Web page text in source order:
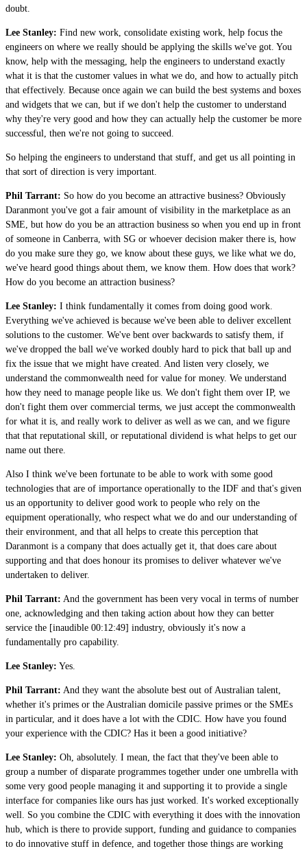
doubt.
Lee Stanley: Find new work, consolidate existing work, help focus the
engineers on where we really should be applying the skills we've got. You
know, help with the messaging, help the engineers to understand exactly
what it is that the customer values in what we do, and how to actually pitch
that effectively. Because once again we can build the best systems and boxes
and widgets that we can, but if we don't help the customer to understand
why they're very good and how they can actually help the customer be more
successful, then we're not going to succeed.
So helping the engineers to understand that stuff, and get us all pointing in
that sort of direction is very important.
Phil Tarrant: So how do you become an attractive business? Obviously
Daranmont you've got a fair amount of visibility in the marketplace as an
SME, but how do you be an attraction business so when you end up in front
of someone in Canberra, with SG or whoever decision maker there is, how
do you make sure they go, we know about these guys, we like what we do,
we've heard good things about them, we know them. How does that work?
How do you become an attraction business?
Lee Stanley: I think fundamentally it comes from doing good work.
Everything we've achieved is because we've been able to deliver excellent
solutions to the customer. We've bent over backwards to satisfy them, if
we've dropped the ball we've worked doubly hard to pick that ball up and
fix the issue that we might have created. And listen very closely, we
understand the commonwealth need for value for money. We understand
how they need to manage people like us. We don't fight them over IP, we
don't fight them over commercial terms, we just accept the commonwealth
for what it is, and really work to deliver as well as we can, and we figure
that that reputational skill, or reputational dividend is what helps to get our
name out there.
Also I think we've been fortunate to be able to work with some good
technologies that are of importance operationally to the IDF and that's given
us an opportunity to deliver good work to people who rely on the
equipment operationally, who respect what we do and our understanding of
their environment, and that all helps to create this perception that
Daranmont is a company that does actually get it, that does care about
supporting and that does honour its promises to deliver whatever we've
undertaken to deliver.
Phil Tarrant: And the government has been very vocal in terms of number
one, acknowledging and then taking action about how they can better
service the [inaudible 00:12:49] industry, obviously it's now a
fundamentally pro capability.
Lee Stanley: Yes.
Phil Tarrant: And they want the absolute best out of Australian talent,
whether it's primes or the Australian domicile passive primes or the SMEs
in particular, and it does have a lot with the CDIC. How have you found
your experience with the CDIC? Has it been a good initiative?
Lee Stanley: Oh, absolutely. I mean, the fact that they've been able to
group a number of disparate programmes together under one umbrella with
some very good people managing it and supporting it to provide a single
interface for companies like ours has just worked. It's worked exceptionally
well. So you combine the CDIC with everything it does with the innovation
hub, which is there to provide support, funding and guidance to companies
to do innovative stuff in defence, and together those things are working